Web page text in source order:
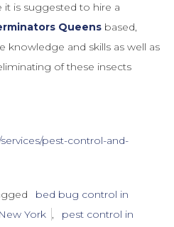
it is suggested to hire a
Queens based,
knowledge and skills as well as
of these insects
pest-control-and-
bed bug control in
York ,
pest control in